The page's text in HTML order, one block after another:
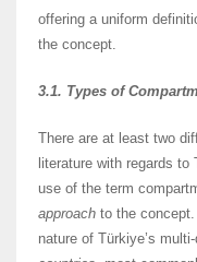
offering a uniform
the concept.
3.1. Types of
There are at least two
literature with regards
use of the term
approach to the
nature of Türkiye’s